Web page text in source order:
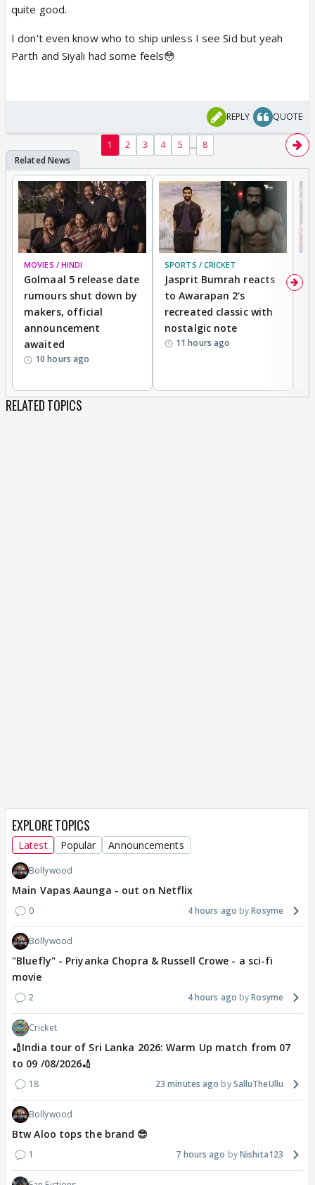
quite good.
I don't even know who to ship unless I see Sid but yeah
Parth and Siyali had some feels😳
REPLY QUOTE
1 2 3 4 5 ... 8
MOVIES / HINDI
Golmaal 5 release date
rumours shut down by
makers, official
announcement
awaited
10 hours ago
SPORTS / CRICKET
Jasprit Bumrah reacts
to Awarapan 2's
recreated classic with
nostalgic note
11 hours ago
RELATED TOPICS
EXPLORE TOPICS
Latest Popular Announcements
Bollywood
Main Vapas Aaunga - out on Netflix
0 4 hours ago Rosyme
Bollywood
"Bluefly" - Priyanka Chopra & Russell Crowe - a sci-fi
movie
2 4 hours ago Rosyme
Cricket
🏏India tour of Sri Lanka 2026: Warm Up match from 07
to 09 /08/2026🏏
18 23 minutes ago SalluTheUllu
Bollywood
Btw Aloo tops the brand 😎
1 7 hours ago Nishita123